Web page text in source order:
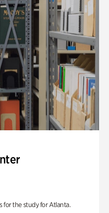
for the study for Atlanta.